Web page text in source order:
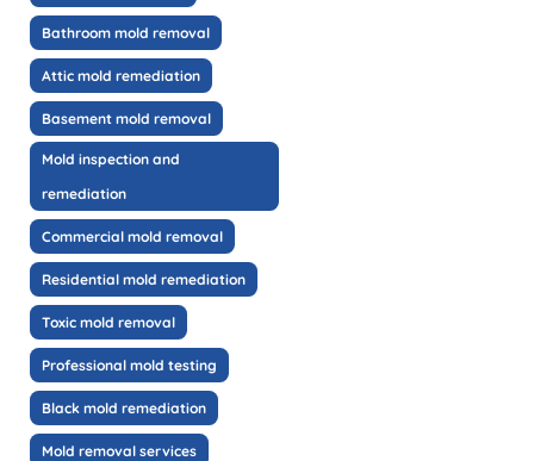
Bathroom mold removal
Attic mold remediation
Basement mold removal
Mold inspection and
remediation
Commercial mold removal
Residential mold remediation
Toxic mold removal
Professional mold testing
Black mold remediation
Mold removal services